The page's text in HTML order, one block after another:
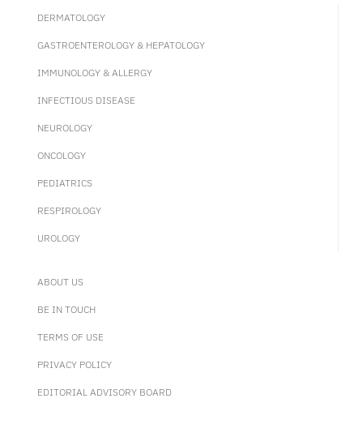
DERMATOLOGY
GASTROENTEROLOGY & HEPATOLOGY
IMMUNOLOGY & ALLERGY
INFECTIOUS DISEASE
NEUROLOGY
ONCOLOGY
PEDIATRICS
RESPIROLOGY
UROLOGY
ABOUT US
BE IN TOUCH
TERMS OF USE
PRIVACY POLICY
EDITORIAL ADVISORY BOARD